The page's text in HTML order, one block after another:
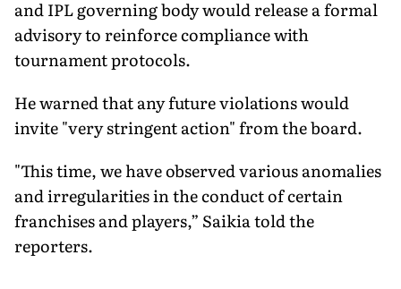
and IPL governing body would release a formal
advisory to reinforce compliance with
tournament protocols.
He warned that any future violations would
invite "very stringent action" from the board.
"This time, we have observed various anomalies
and irregularities in the conduct of certain
franchises and players,” Saikia told the
reporters.